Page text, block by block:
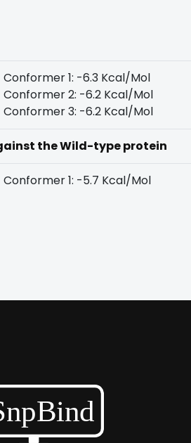
Conformer 1: -6.3 Kcal/Mol
Conformer 2: -6.2 Kcal/Mol
Conformer 3: -6.2 Kcal/Mol
the Wild-type protein
Conformer 1: -5.7 Kcal/Mol